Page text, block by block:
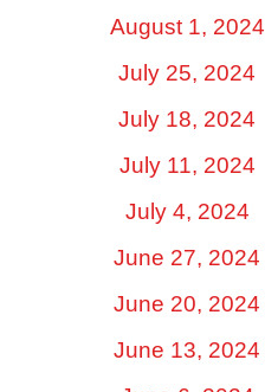
August 1, 2024
July 25, 2024
July 18, 2024
July 11, 2024
July 4, 2024
June 27, 2024
June 20, 2024
June 13, 2024